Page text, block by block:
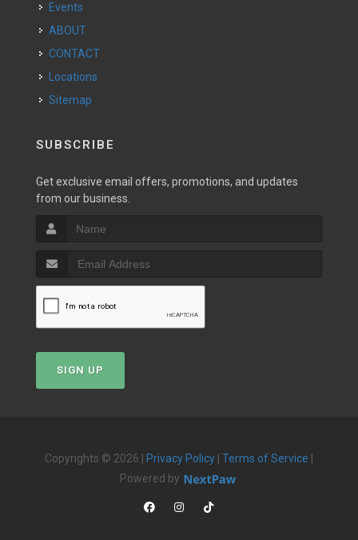
Events
ABOUT
CONTACT
Locations
Sitemap
SUBSCRIBE
Get exclusive email offers, promotions, and updates
from our business.
SIGN UP
Copyrights © 2026 | Privacy Policy Terms of Service
Powered by